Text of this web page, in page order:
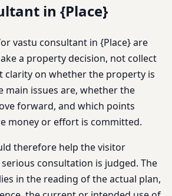
in {Place}
vastu consultant in {Place} are
a property decision, not collect
clarity on whether the property is
main issues are, whether the
forward, and which points
money or effort is committed.
therefore help the visitor
consultation is judged. The
in the reading of the actual plan,